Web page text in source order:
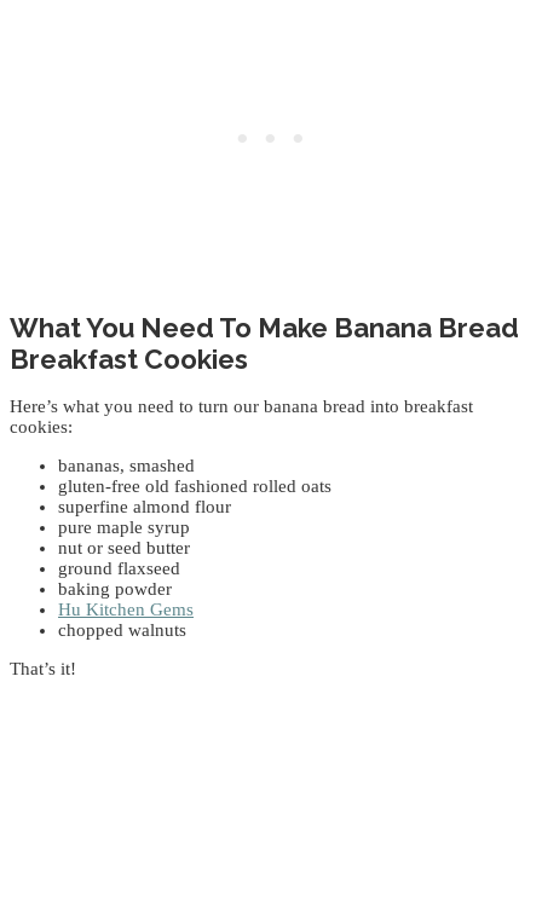
What You Need To Make Banana Bread
Breakfast Cookies
Here’s what you need to turn our banana bread into breakfast
cookies:
bananas, smashed
gluten-free old fashioned rolled oats
superfine almond flour
pure maple syrup
nut or seed butter
ground flaxseed
baking powder
Hu Kitchen Gems
chopped walnuts
That’s it!